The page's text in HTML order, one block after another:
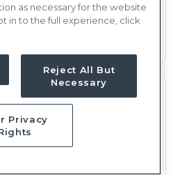
longer available
as necessary for the website
in to the full experience, click
Reject All But
Necessary
Privacy